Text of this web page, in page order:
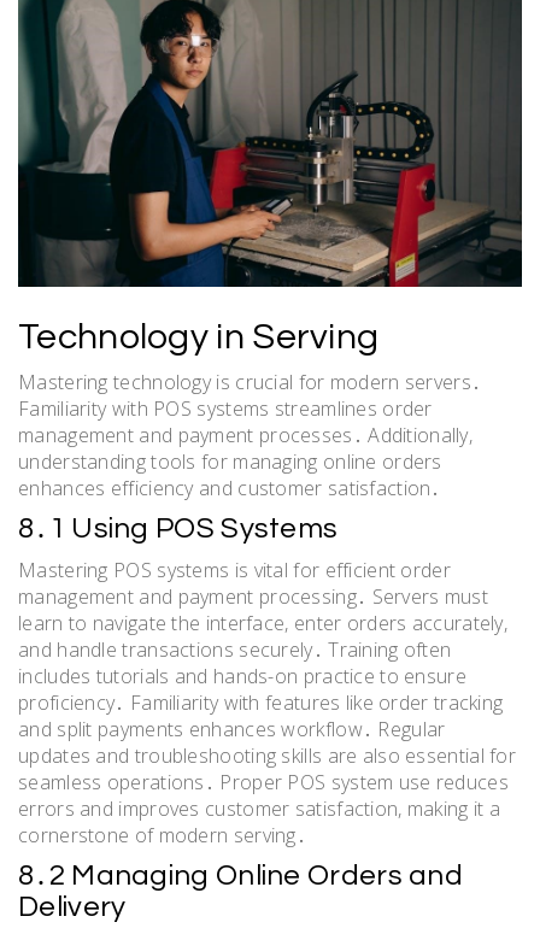
Technology in Serving
Mastering technology is crucial for modern servers․
Familiarity with POS systems streamlines order
management and payment processes․ Additionally,
understanding tools for managing online orders
enhances efficiency and customer satisfaction․
8․1 Using POS Systems
Mastering POS systems is vital for efficient order
management and payment processing․ Servers must
learn to navigate the interface, enter orders accurately,
and handle transactions securely․ Training often
includes tutorials and hands-on practice to ensure
proficiency․ Familiarity with features like order tracking
and split payments enhances workflow․ Regular
updates and troubleshooting skills are also essential for
seamless operations․ Proper POS system use reduces
errors and improves customer satisfaction, making it a
cornerstone of modern serving․
8․2 Managing Online Orders and
Delivery